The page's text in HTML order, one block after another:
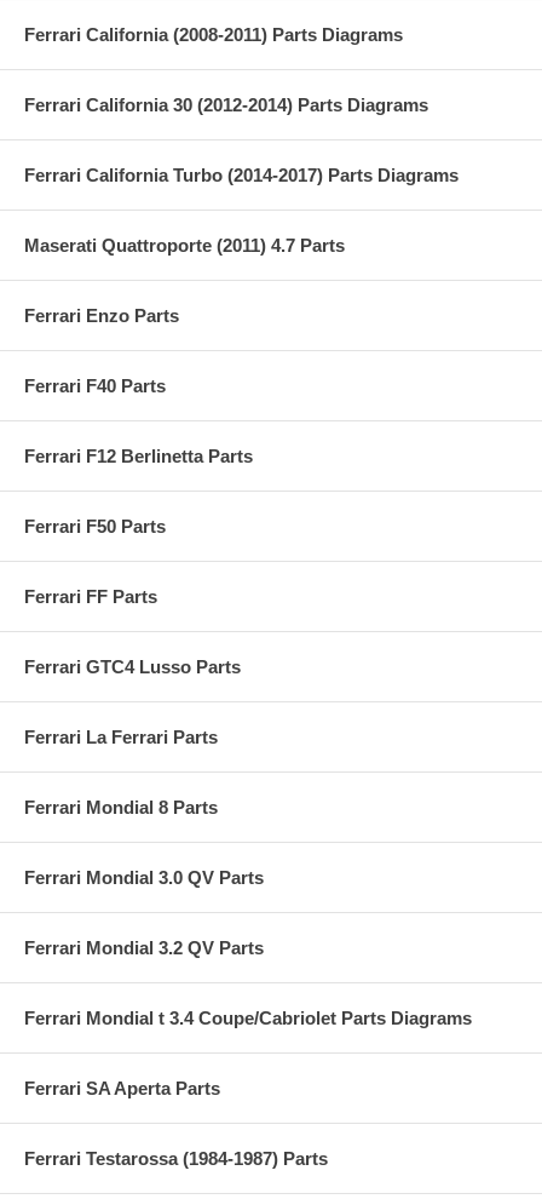
Ferrari California (2008-2011) Parts Diagrams
Ferrari California 30 (2012-2014) Parts Diagrams
Ferrari California Turbo (2014-2017) Parts Diagrams
Maserati Quattroporte (2011) 4.7 Parts
Ferrari Enzo Parts
Ferrari F40 Parts
Ferrari F12 Berlinetta Parts
Ferrari F50 Parts
Ferrari FF Parts
Ferrari GTC4 Lusso Parts
Ferrari La Ferrari Parts
Ferrari Mondial 8 Parts
Ferrari Mondial 3.0 QV Parts
Ferrari Mondial 3.2 QV Parts
Ferrari Mondial t 3.4 Coupe/Cabriolet Parts Diagrams
Ferrari SA Aperta Parts
Ferrari Testarossa (1984-1987) Parts